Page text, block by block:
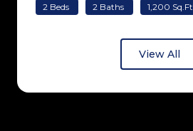
2 Beds 2 Baths 1,200 Sq.Ft.
View All